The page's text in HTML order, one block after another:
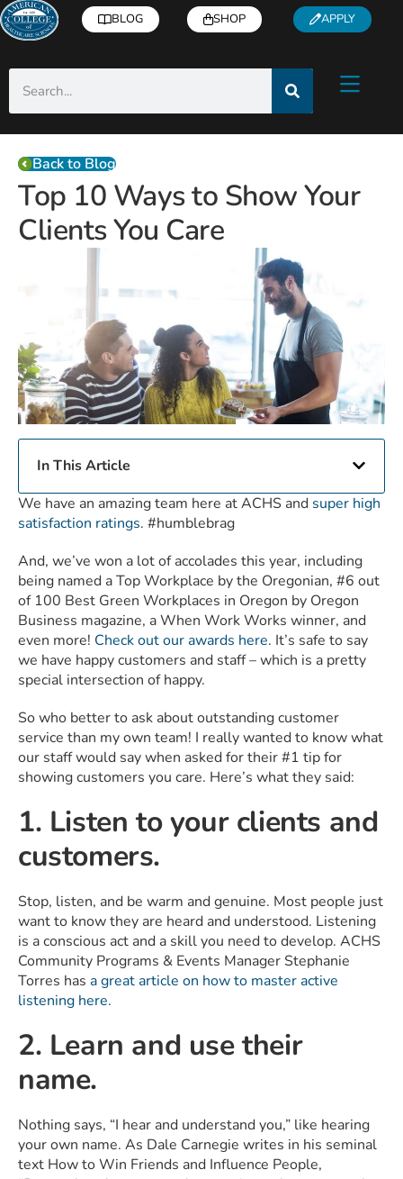
BLOG SHOP APPLY
Back to Blog
Top 10 Ways to Show Your
Clients You Care
In This Article
We have an amazing team here at ACHS and super high
satisfaction ratings. #humblebrag
And, we’ve won a lot of accolades this year, including
being named a Top Workplace by the Oregonian, #6 out
of 100 Best Green Workplaces in Oregon by Oregon
Business magazine, a When Work Works winner, and
even more! Check out our awards here. It’s safe to say
we have happy customers and staff – which is a pretty
special intersection of happy.
So who better to ask about outstanding customer
service than my own team! I really wanted to know what
our staff would say when asked for their #1 tip for
showing customers you care. Here’s what they said:
1. Listen to your clients and
customers.
Stop, listen, and be warm and genuine. Most people just
want to know they are heard and understood. Listening
is a conscious act and a skill you need to develop. ACHS
Community Programs & Events Manager Stephanie
Torres has a great article on how to master active
listening here.
2. Learn and use their
name.
Nothing says, “I hear and understand you,” like hearing
your own name. As Dale Carnegie writes in his seminal
text How to Win Friends and Influence People,